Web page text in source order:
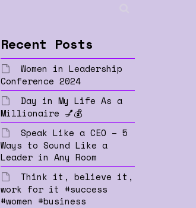
Recent Posts
Women in Leadership
Conference 2024
Day in My Life As a
Millionaire 💅💰
Speak Like a CEO – 5
Ways to Sound Like a
Leader in Any Room
Think it, believe it,
work for it #success
#women #business